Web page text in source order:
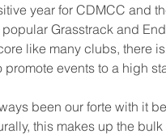
year for CDMCC and
Grasstrack and
like many clubs, there
promote events to a high
been our forte with it
this makes up the